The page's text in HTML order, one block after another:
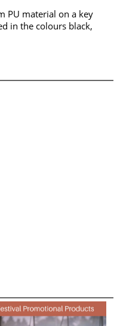
PU material on a key
in the colours black,